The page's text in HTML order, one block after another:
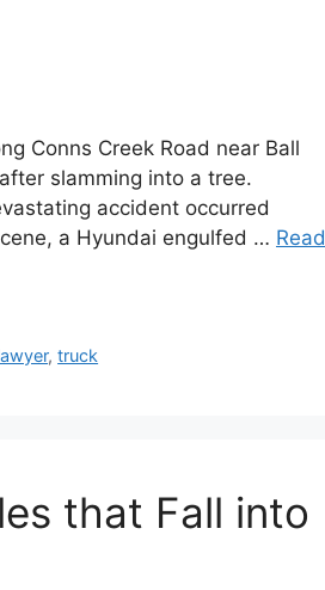
Conns Creek Road near Ball
slamming into a tree.
accident occurred
a Hyundai engulfed … Read
,truck
that Fall into